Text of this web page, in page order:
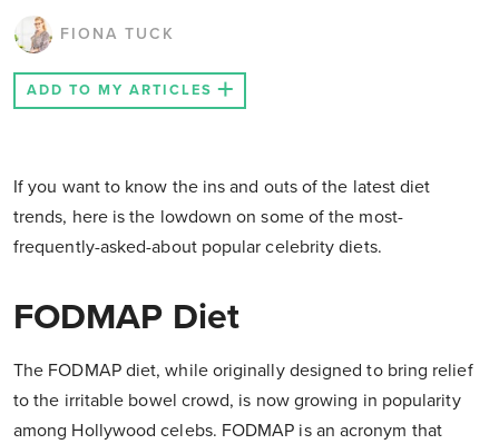
FIONA TUCK
ADD TO MY ARTICLES
If you want to know the ins and outs of the latest diet
trends, here is the lowdown on some of the most-
frequently-asked-about popular celebrity diets.
FODMAP Diet
The FODMAP diet, while originally designed to bring relief
to the irritable bowel crowd, is now growing in popularity
among Hollywood celebs. FODMAP is an acronym that